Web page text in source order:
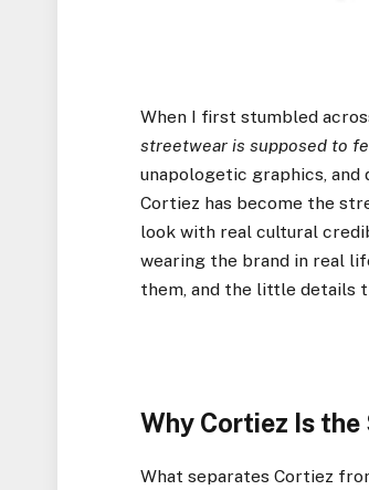
When I first stumbled
streetwear is supposed to
unapologetic graphics,
Cortiez has become the
look with real cultural
wearing the brand in real
them, and the little details
Why Cortiez Is
What separates Cortiez